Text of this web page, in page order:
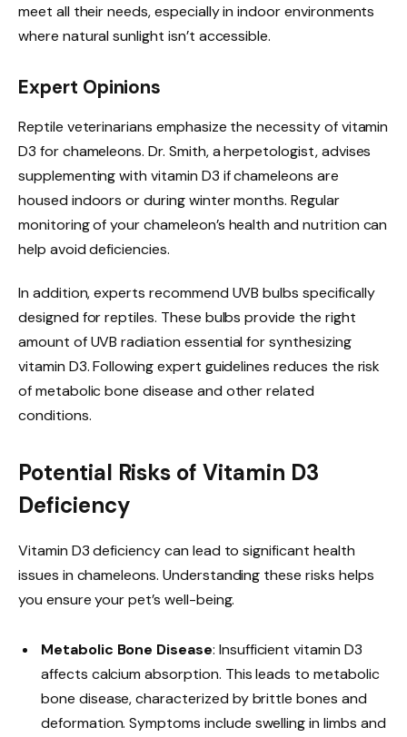
meet all their needs, especially in indoor environments
where natural sunlight isn’t accessible.
Expert Opinions
Reptile veterinarians emphasize the necessity of vitamin
D3 for chameleons. Dr. Smith, a herpetologist, advises
supplementing with vitamin D3 if chameleons are
housed indoors or during winter months. Regular
monitoring of your chameleon’s health and nutrition can
help avoid deficiencies.
In addition, experts recommend UVB bulbs specifically
designed for reptiles. These bulbs provide the right
amount of UVB radiation essential for synthesizing
vitamin D3. Following expert guidelines reduces the risk
of metabolic bone disease and other related
conditions.
Potential Risks of Vitamin D3
Deficiency
Vitamin D3 deficiency can lead to significant health
issues in chameleons. Understanding these risks helps
you ensure your pet’s well-being.
Metabolic Bone Disease: Insufficient vitamin D3
affects calcium absorption. This leads to metabolic
bone disease, characterized by brittle bones and
deformation. Symptoms include swelling in limbs and